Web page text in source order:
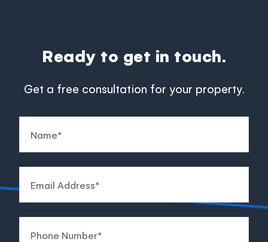
Ready to get in touch.
Get a free consultation for your property.